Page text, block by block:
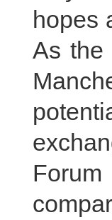
hopes
As the